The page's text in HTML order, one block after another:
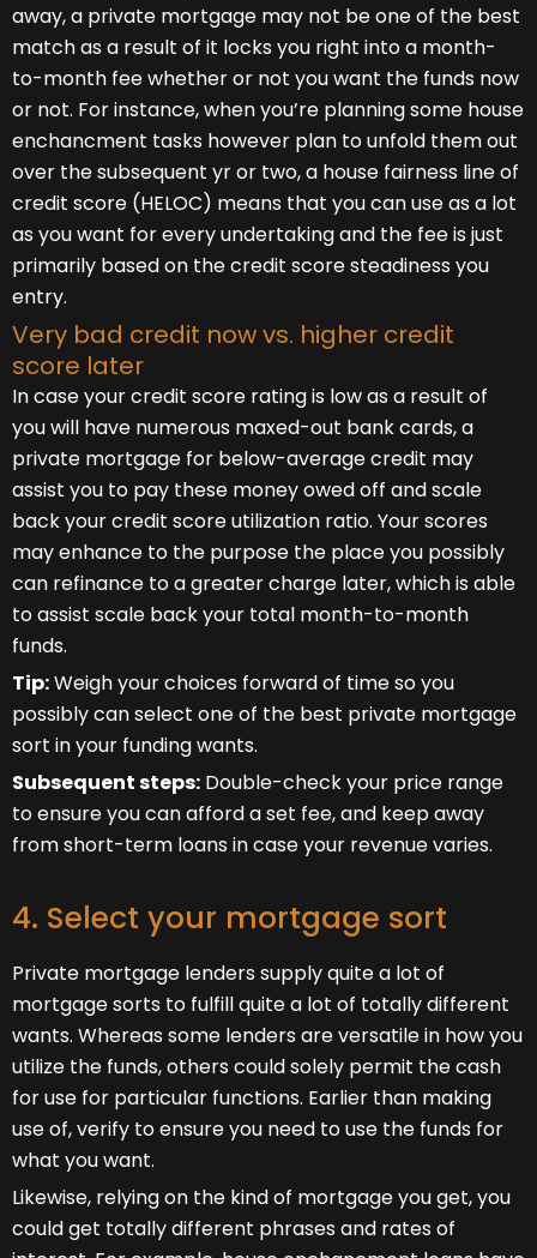
away, a private mortgage may not be one of the best
match as a result of it locks you right into a month-
to-month fee whether or not you want the funds now
or not. For instance, when you’re planning some house
enchancment tasks however plan to unfold them out
over the subsequent yr or two, a house fairness line of
credit score (HELOC) means that you can use as a lot
as you want for every undertaking and the fee is just
primarily based on the credit score steadiness you
entry.
Very bad credit now vs. higher credit
score later
In case your credit score rating is low as a result of
you will have numerous maxed-out bank cards, a
private mortgage for below-average credit may
assist you to pay these money owed off and scale
back your credit score utilization ratio. Your scores
may enhance to the purpose the place you possibly
can refinance to a greater charge later, which is able
to assist scale back your total month-to-month
funds.
Tip:Weigh your choices forward of time so you
possibly can select one of the best private mortgage
sort in your funding wants.
Subsequent steps: Double-check your price range
to ensure you can afford a set fee, and keep away
from short-term loans in case your revenue varies.
4. Select your mortgage sort
Private mortgage lenders supply quite a lot of
mortgage sorts to fulfill quite a lot of totally different
wants. Whereas some lenders are versatile in how you
utilize the funds, others could solely permit the cash
for use for particular functions. Earlier than making
use of, verify to ensure you need to use the funds for
what you want.
Likewise, relying on the kind of mortgage you get, you
could get totally different phrases and rates of